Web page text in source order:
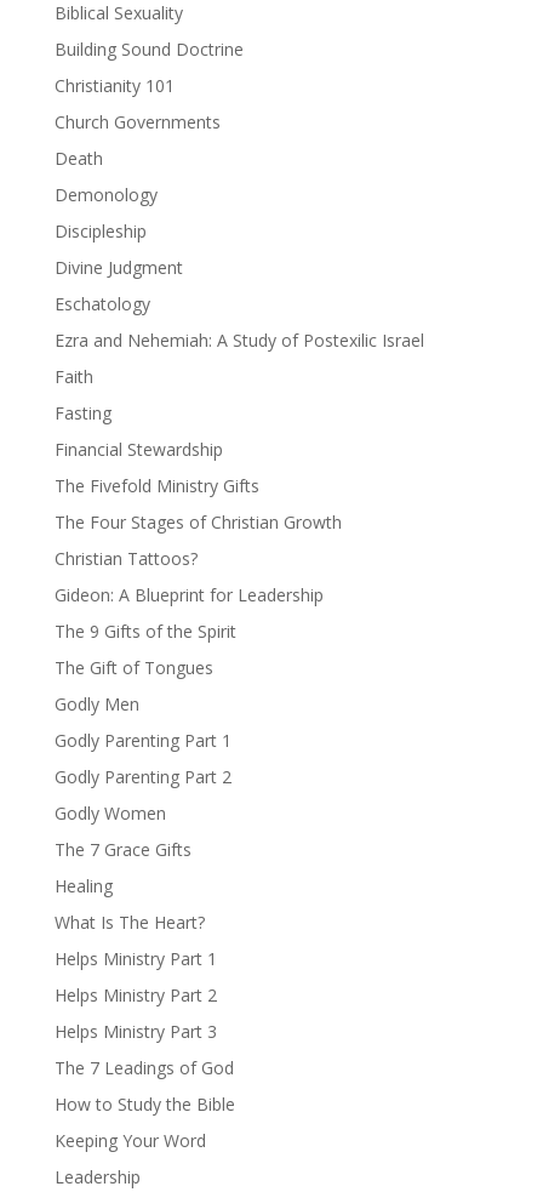
Biblical Sexuality
Building Sound Doctrine
Christianity 101
Church Governments
Death
Demonology
Discipleship
Divine Judgment
Eschatology
Ezra and Nehemiah: A Study of Postexilic Israel
Faith
Fasting
Financial Stewardship
The Fivefold Ministry Gifts
The Four Stages of Christian Growth
Christian Tattoos?
Gideon: A Blueprint for Leadership
The 9 Gifts of the Spirit
The Gift of Tongues
Godly Men
Godly Parenting Part 1
Godly Parenting Part 2
Godly Women
The 7 Grace Gifts
Healing
What Is The Heart?
Helps Ministry Part 1
Helps Ministry Part 2
Helps Ministry Part 3
The 7 Leadings of God
How to Study the Bible
Keeping Your Word
Leadership